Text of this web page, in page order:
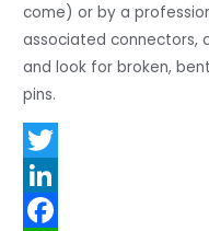
come) or by a
associated connectors,
and look for broken,
pins.
T
w
L